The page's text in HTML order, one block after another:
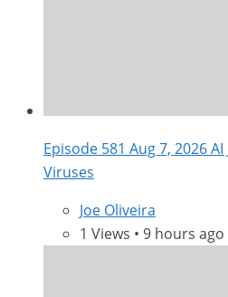
Episode 581 Aug 7, 2026
Viruses
Joe Oliveira
1 Views • 9 hours ago